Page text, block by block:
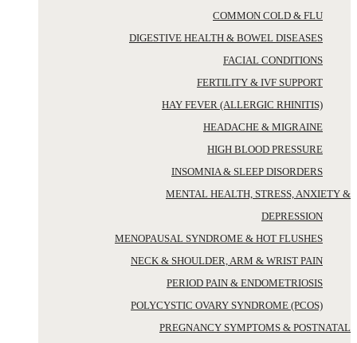
COMMON COLD & FLU
DIGESTIVE HEALTH & BOWEL DISEASES
FACIAL CONDITIONS
FERTILITY & IVF SUPPORT
HAY FEVER (ALLERGIC RHINITIS)
HEADACHE & MIGRAINE
HIGH BLOOD PRESSURE
INSOMNIA & SLEEP DISORDERS
MENTAL HEALTH, STRESS, ANXIETY &
DEPRESSION
MENOPAUSAL SYNDROME & HOT FLUSHES
NECK & SHOULDER, ARM & WRIST PAIN
PERIOD PAIN & ENDOMETRIOSIS
POLYCYSTIC OVARY SYNDROME (PCOS)
PREGNANCY SYMPTOMS & POSTNATAL